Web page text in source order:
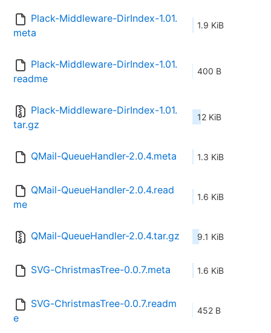
Plack-Middleware-DirIndex-1.01.
meta
1.9 KiB
Plack-Middleware-DirIndex-1.01.
readme
400 B
Plack-Middleware-DirIndex-1.01.
tar.gz
12 KiB
QMail-QueueHandler-2.0.4.meta 1.3 KiB
QMail-QueueHandler-2.0.4.read
me
1.6 KiB
QMail-QueueHandler-2.0.4.tar.gz 9.1 KiB
SVG-ChristmasTree-0.0.7.meta 1.6 KiB
SVG-ChristmasTree-0.0.7.readm
e
452 B